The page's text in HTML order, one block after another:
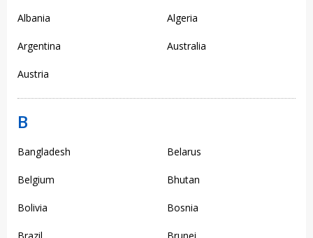
Albania Algeria
Argentina Australia
Austria
B
Bangladesh Belarus
Belgium Bhutan
Bolivia Bosnia